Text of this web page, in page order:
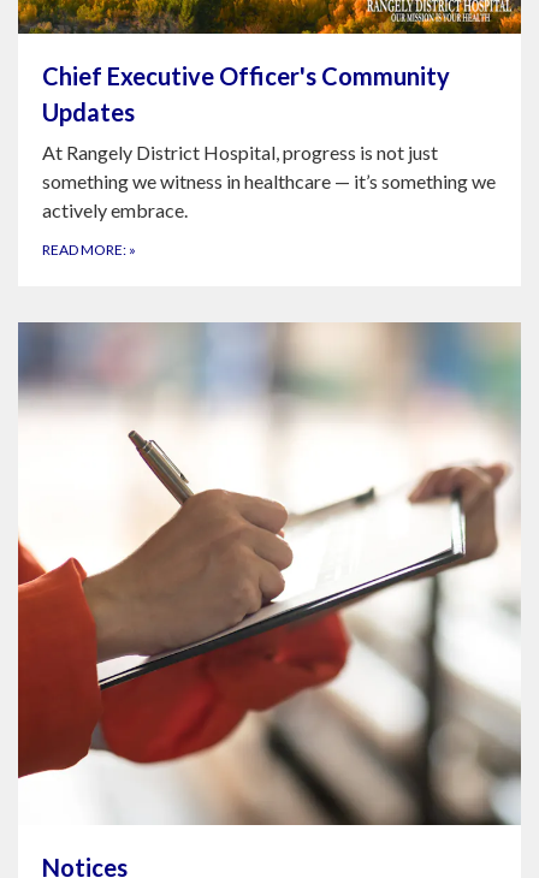
Chief Executive Officer's Community
Updates
At Rangely District Hospital, progress is not just
something we witness in healthcare — it’s something we
actively embrace.
READ MORE: »
Notices